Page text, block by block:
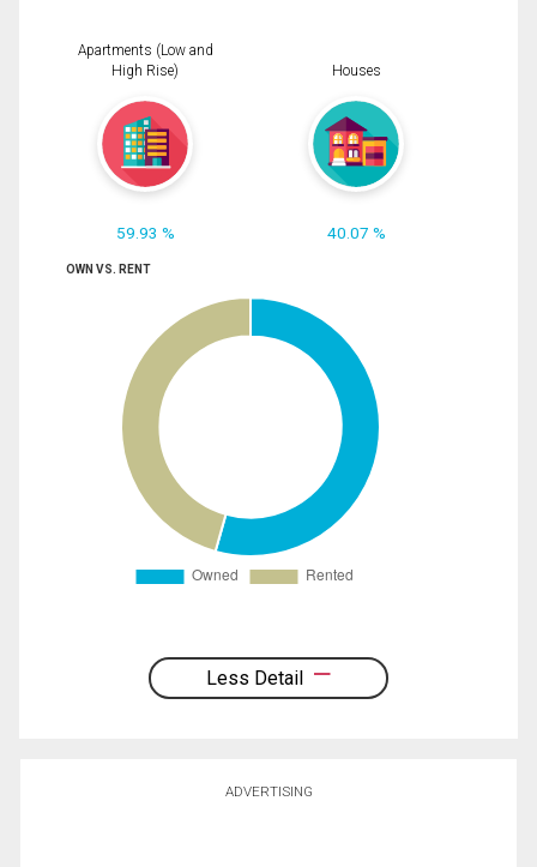
Apartments (Low and
High Rise)
59.93 %
Houses
40.07 %
OWN VS. RENT
Less Detail
ADVERTISING